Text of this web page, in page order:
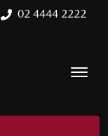
02 4444 2222